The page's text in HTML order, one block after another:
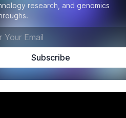
research, and genomics